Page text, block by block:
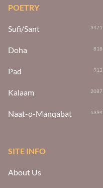
POETRY
Sufi/Sant 3471
Doha 818
Pad 913
Kalaam 2087
Naat-o-Manqabat 6394
SITE INFO
About Us